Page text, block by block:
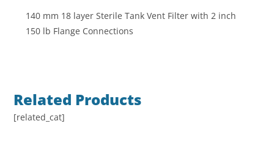
140 mm 18 layer Sterile Tank Vent Filter with 2 inch
150 lb Flange Connections
Related Products
[related_cat]